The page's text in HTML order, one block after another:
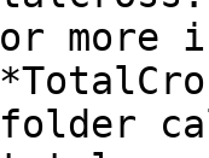
more